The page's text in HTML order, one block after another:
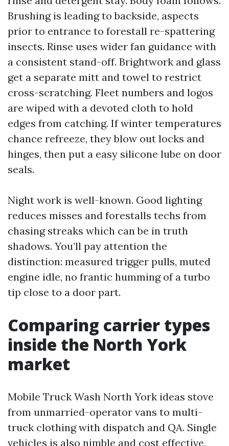
Brushing is leading to backside, aspects
prior to entrance to forestall re-spattering
insects. Rinse uses wider fan guidance with
a consistent stand-off. Brightwork and glass
get a separate mitt and towel to restrict
cross-scratching. Fleet numbers and logos
are wiped with a devoted cloth to hold
edges from catching. If winter temperatures
chance refreeze, they blow out locks and
hinges, then put a easy silicone lube on door
seals.
Night work is well-known. Good lighting
reduces misses and forestalls techs from
chasing streaks which can be in truth
shadows. You’ll pay attention the
distinction: measured trigger pulls, muted
engine idle, no frantic humming of a turbo
tip close to a door part.
Comparing carrier types
inside the North York
market
Mobile Truck Wash North York ideas stove
from unmarried-operator vans to multi-
truck clothing with dispatch and QA. Single
vehicles is also nimble and cost effective,